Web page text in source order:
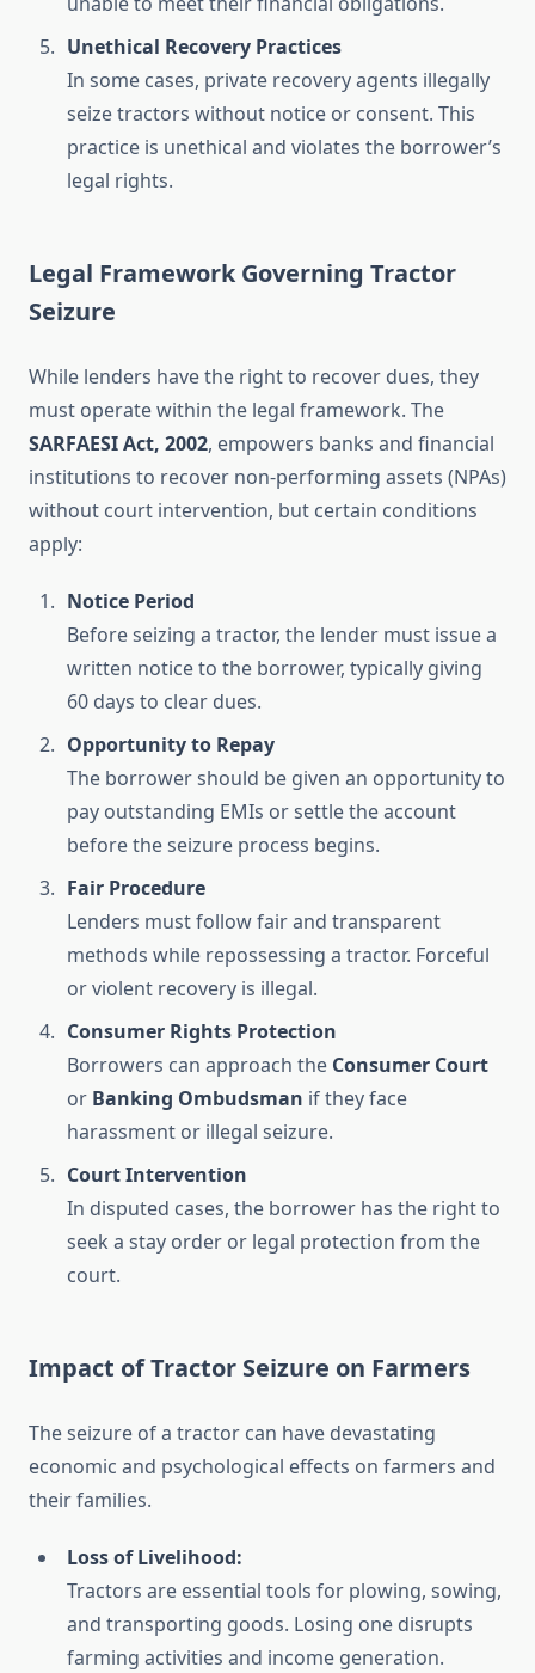
Unethical Recovery Practices
In some cases, private recovery agents illegally
seize tractors without notice or consent. This
practice is unethical and violates the borrower’s
legal rights.
Legal Framework Governing Tractor
Seizure
While lenders have the right to recover dues, they
must operate within the legal framework. The
SARFAESI Act, 2002, empowers banks and financial
institutions to recover non-performing assets (NPAs)
without court intervention, but certain conditions
apply:
Notice Period
Before seizing a tractor, the lender must issue a
written notice to the borrower, typically giving
60 days to clear dues.
Opportunity to Repay
The borrower should be given an opportunity to
pay outstanding EMIs or settle the account
before the seizure process begins.
Fair Procedure
Lenders must follow fair and transparent
methods while repossessing a tractor. Forceful
or violent recovery is illegal.
Consumer Rights Protection
Borrowers can approach the Consumer Court
or Banking Ombudsman if they face
harassment or illegal seizure.
Court Intervention
In disputed cases, the borrower has the right to
seek a stay order or legal protection from the
court.
Impact of Tractor Seizure on Farmers
The seizure of a tractor can have devastating
economic and psychological effects on farmers and
their families.
Loss of Livelihood:
Tractors are essential tools for plowing, sowing,
and transporting goods. Losing one disrupts
farming activities and income generation.